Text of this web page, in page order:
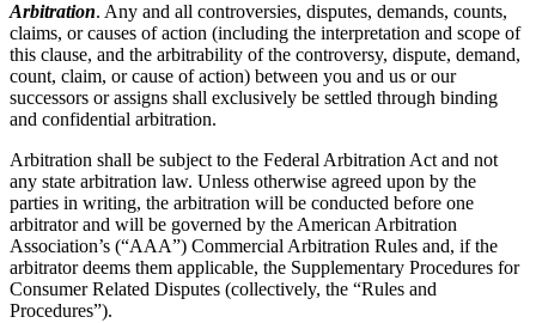
Arbitration. Any and all controversies, disputes, demands, counts,
claims, or causes of action (including the interpretation and scope of
this clause, and the arbitrability of the controversy, dispute, demand,
count, claim, or cause of action) between you and us or our
successors or assigns shall exclusively be settled through binding
and confidential arbitration.
Arbitration shall be subject to the Federal Arbitration Act and not
any state arbitration law. Unless otherwise agreed upon by the
parties in writing, the arbitration will be conducted before one
arbitrator and will be governed by the American Arbitration
Association’s (“AAA”) Commercial Arbitration Rules and, if the
arbitrator deems them applicable, the Supplementary Procedures for
Consumer Related Disputes (collectively, the “Rules and
Procedures”).